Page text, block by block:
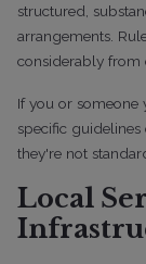
structured,
arrangements.
considerably from
If you or someone
specific
they're not
Local